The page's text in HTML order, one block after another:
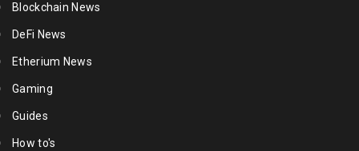
Blockchain News
DeFi News
Etherium News
Gaming
Guides
How to's